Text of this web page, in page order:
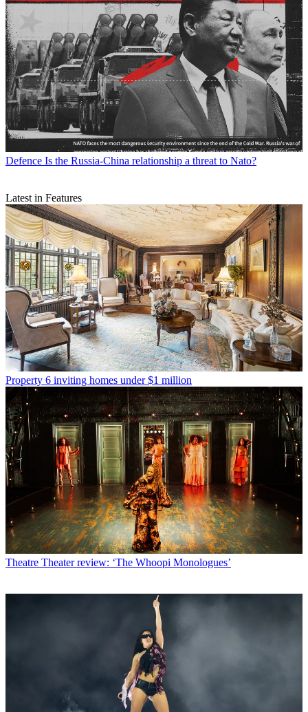
Defence Is the Russia-China relationship a threat to Nato?
Latest in Features
Property 6 inviting homes under $1 million
Theatre Theater review: ‘The Whoopi Monologues’